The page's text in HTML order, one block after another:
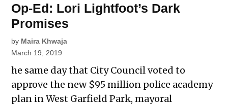
Op-Ed: Lori Lightfoot’s Dark
Promises
by Maira Khwaja
March 19, 2019
he same day that City Council voted to
approve the new $95 million police academy
plan in West Garfield Park, mayoral